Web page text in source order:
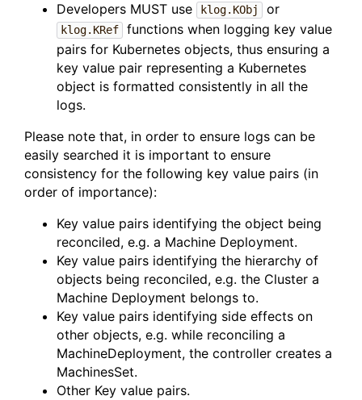
Developers MUST use
klog.KObj or
klog.KRef
functions when logging key value
pairs for Kubernetes objects, thus ensuring a
key value pair representing a Kubernetes
object is formatted consistently in all the
logs.
Please note that, in order to ensure logs can be
easily searched it is important to ensure
consistency for the following key value pairs (in
order of importance):
Key value pairs identifying the object being
reconciled, e.g. a Machine Deployment.
Key value pairs identifying the hierarchy of
objects being reconciled, e.g. the Cluster a
Machine Deployment belongs to.
Key value pairs identifying side effects on
other objects, e.g. while reconciling a
MachineDeployment, the controller creates a
MachinesSet.
Other Key value pairs.